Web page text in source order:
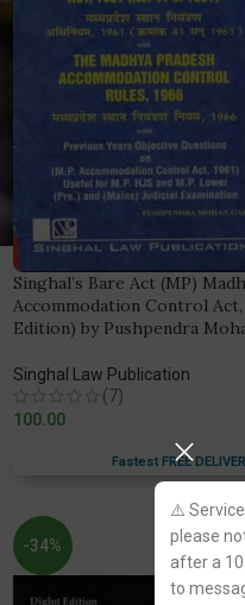
⚠️
please
after a
to
Singhal’s Bare Act (MP)
Accommodation Control Act,
Edition) by Pushpendra
Singhal Law Publication
(7)
100.00
Fastest FREE
-34%